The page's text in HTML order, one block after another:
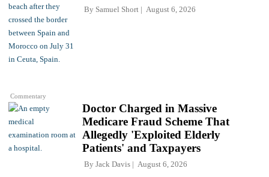
Commentary
By Samuel Short August 6, 2026
Doctor Charged in Massive
Medicare Fraud Scheme That
Allegedly 'Exploited Elderly
Patients' and Taxpayers
By Jack Davis August 6, 2026